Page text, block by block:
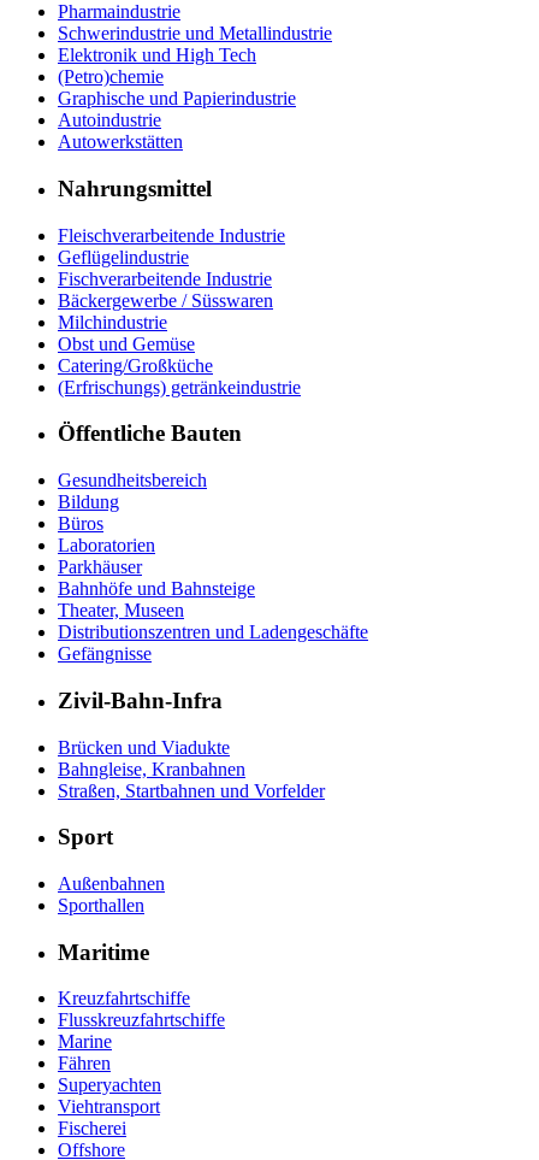
Pharmaindustrie
Schwerindustrie und Metallindustrie
Elektronik und High Tech
(Petro)chemie
Graphische und Papierindustrie
Autoindustrie
Autowerkstätten
Nahrungsmittel
Fleischverarbeitende Industrie
Geflügelindustrie
Fischverarbeitende Industrie
Bäckergewerbe / Süsswaren
Milchindustrie
Obst und Gemüse
Catering/Großküche
(Erfrischungs) getränkeindustrie
Öffentliche Bauten
Gesundheitsbereich
Bildung
Büros
Laboratorien
Parkhäuser
Bahnhöfe und Bahnsteige
Theater, Museen
Distributionszentren und Ladengeschäfte
Gefängnisse
Zivil-Bahn-Infra
Brücken und Viadukte
Bahngleise, Kranbahnen
Straßen, Startbahnen und Vorfelder
Sport
Außenbahnen
Sporthallen
Maritime
Kreuzfahrtschiffe
Flusskreuzfahrtschiffe
Marine
Fähren
Superyachten
Viehtransport
Fischerei
Offshore